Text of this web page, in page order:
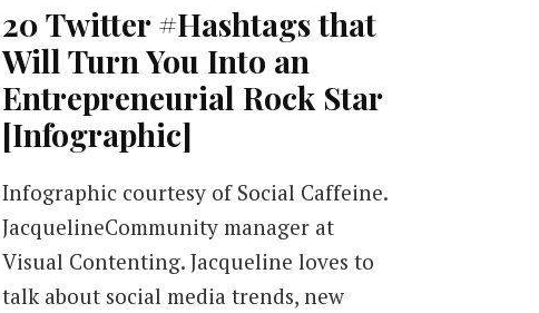
20 Twitter #Hashtags that
Will Turn You Into an
Entrepreneurial Rock Star
[Infographic]
Infographic courtesy of Social Caffeine.
JacquelineCommunity manager at
Visual Contenting. Jacqueline loves to
talk about social media trends, new